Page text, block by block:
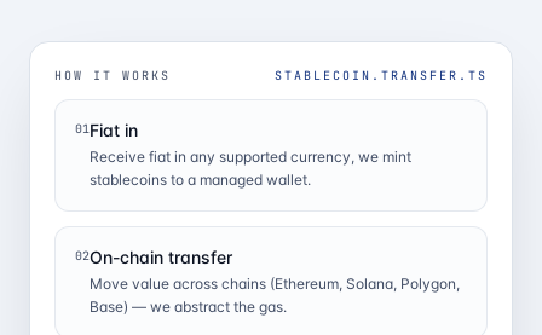
HOW IT WORKS STABLECOIN.TRANSFER.TS
01Fiat in
Receive fiat in any supported currency, we mint
stablecoins to a managed wallet.
02On-chain transfer
Move value across chains (Ethereum, Solana, Polygon,
Base) — we abstract the gas.